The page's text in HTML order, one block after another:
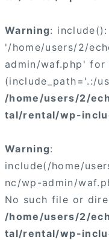
Warning:
'/home/users/2/
admin/waf.php' for
(include_path='.:/
/home/users/2/
tal/rental/wp-
Warning:
include(/home/
nc/wp-admin/
No such file or
/home/users/2/
tal/rental/wp-